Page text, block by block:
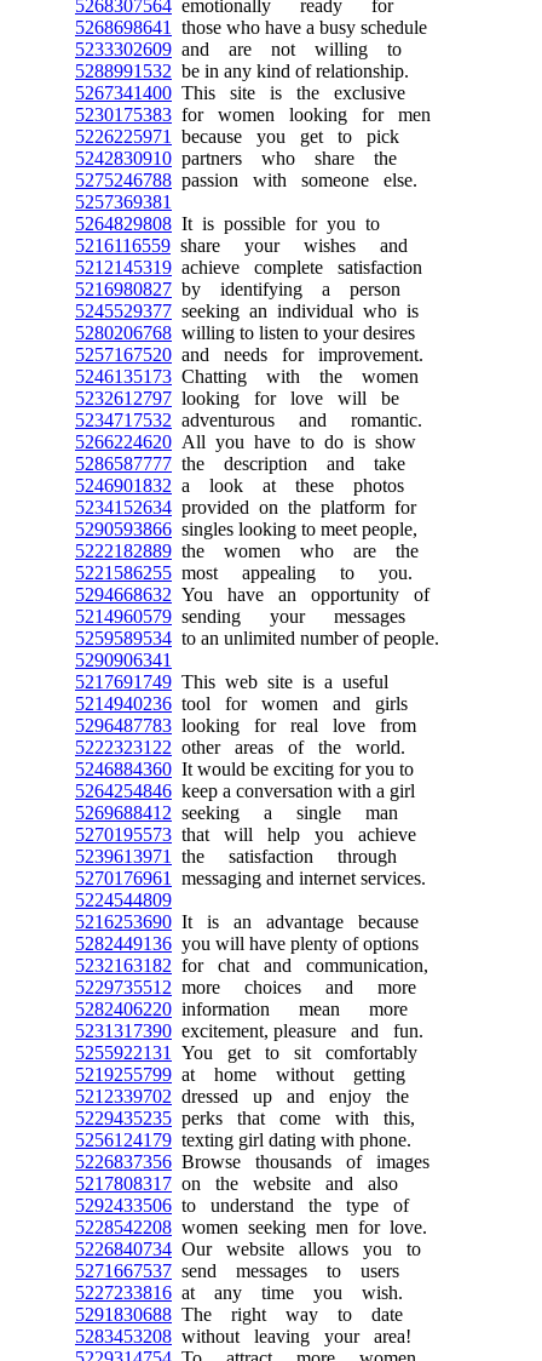
5268307564 emotionally ready for
5268698641
those who have a busy schedule
5233302609 and are not willing to
5288991532 be in any kind of relationship.
5267341400 This site is the exclusive
5230175383 for women looking for men
5226225971
because you get to pick
5242830910 partners who share the
5275246788 passion with someone else.
5257369381
5264829808 It is possible for you to
5216116559 share your wishes and
5212145319 achieve complete satisfaction
5216980827 by identifying a person
5245529377 seeking an individual who is
5280206768 willing to listen to your desires
5257167520 and needs for improvement.
5246135173 Chatting with the women
5232612797 looking for love will be
5234717532 adventurous and romantic.
5266224620 All you have to do is show
5286587777 the description and take
5246901832 a look at these photos
5234152634 provided on the platform for
5290593866 singles looking to meet people,
5222182889 the women who are the
5221586255 most appealing to you.
5294668632 You have an opportunity of
5214960579 sending your messages
5259589534 to an unlimited number of people.
5290906341
5217691749 This web site is a useful
5214940236 tool for women and girls
5296487783 looking for real love from
5222323122 other areas of the world.
5246884360 It would be exciting for you to
5264254846 keep a conversation with a girl
5269688412 seeking a single man
5270195573 that will help you achieve
5239613971
the satisfaction through
5270176961
messaging and internet services.
5224544809
5216253690 It is an advantage because
5282449136 you will have plenty of options
5232163182 for chat and communication,
5229735512 more choices and more
5282406220 information mean more
5231317390 excitement, pleasure and fun.
5255922131
You get to sit comfortably
5219255799 at home without getting
5212339702 dressed up and enjoy the
5229435235 perks that come with this,
5256124179 texting girl dating with phone.
5226837356 Browse thousands of images
5217808317 on the website and also
5292433506 to understand the type of
5228542208 women seeking men for love.
5226840734 Our website allows you to
5271667537 send messages to users
5227233816 at any time you wish.
5291830688 The right way to date
5283453208 without leaving your area!